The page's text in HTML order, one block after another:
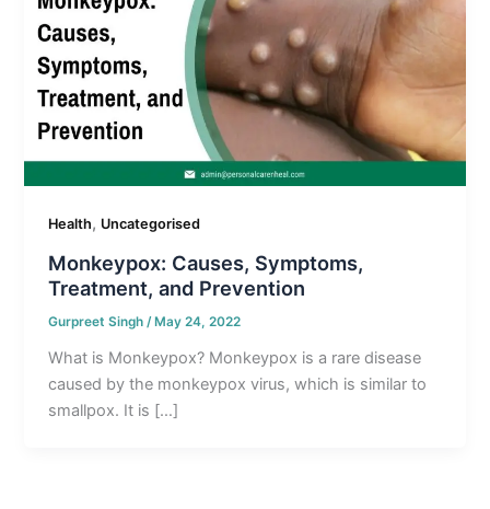
Health, Uncategorised
Monkeypox: Causes, Symptoms,
Treatment, and Prevention
Gurpreet Singh/May 24, 2022
What is Monkeypox? Monkeypox is a rare disease
caused by the monkeypox virus, which is similar to
smallpox. It is […]